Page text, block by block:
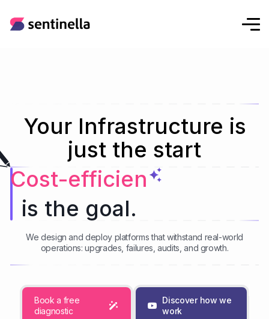
Your Infrastructure is
just the start
Hybrid Cloud
is the goal.
We design and deploy platforms that withstand real-world
operations: upgrades, failures, audits, and growth.
Book a free
diagnostic
Discover how we
work